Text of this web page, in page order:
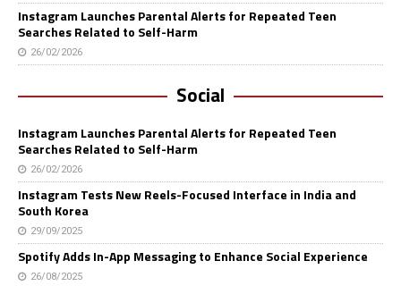
Instagram Launches Parental Alerts for Repeated Teen
Searches Related to Self-Harm
26/02/2026
Social
Instagram Launches Parental Alerts for Repeated Teen
Searches Related to Self-Harm
26/02/2026
Instagram Tests New Reels-Focused Interface in India and
South Korea
29/09/2025
Spotify Adds In-App Messaging to Enhance Social Experience
26/08/2025